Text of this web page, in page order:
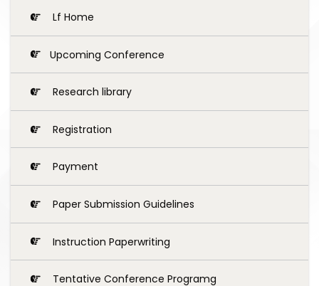
Lf Home
Upcoming Conference
Research library
Registration
Payment
Paper Submission Guidelines
Instruction Paperwriting
Tentative Conference Programg